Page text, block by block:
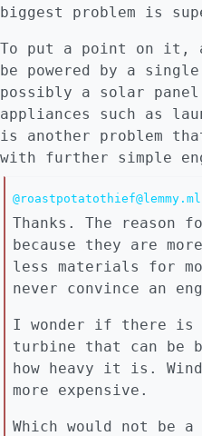
biggest problem is
To put a point on it,
be powered by a
possibly a solar panel
appliances such as
is another problem
with further simple
@roastpotatothief@lemmy.ml
Thanks. The reason
because they are
less materials for
never convince an
I wonder if there is
turbine that can be
how heavy it is.
more expensive.
Which would not be